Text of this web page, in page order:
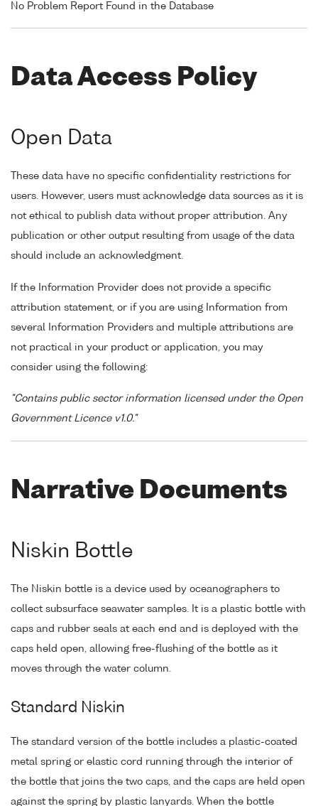
No Problem Report Found in the Database
Data Access Policy
Open Data
These data have no specific confidentiality restrictions for
users. However, users must acknowledge data sources as it is
not ethical to publish data without proper attribution. Any
publication or other output resulting from usage of the data
should include an acknowledgment.
If the Information Provider does not provide a specific
attribution statement, or if you are using Information from
several Information Providers and multiple attributions are
not practical in your product or application, you may
consider using the following:
"Contains public sector information licensed under the Open
Government Licence v1.0."
Narrative Documents
Niskin Bottle
The Niskin bottle is a device used by oceanographers to
collect subsurface seawater samples. It is a plastic bottle with
caps and rubber seals at each end and is deployed with the
caps held open, allowing free-flushing of the bottle as it
moves through the water column.
Standard Niskin
The standard version of the bottle includes a plastic-coated
metal spring or elastic cord running through the interior of
the bottle that joins the two caps, and the caps are held open
against the spring by plastic lanyards. When the bottle